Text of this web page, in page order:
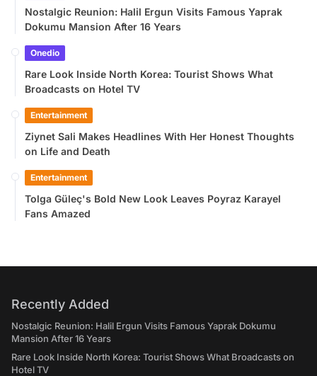
Nostalgic Reunion: Halil Ergun Visits Famous Yaprak
Dokumu Mansion After 16 Years
Onedio
Rare Look Inside North Korea: Tourist Shows What
Broadcasts on Hotel TV
Entertainment
Ziynet Sali Makes Headlines With Her Honest Thoughts
on Life and Death
Entertainment
Tolga Güleç's Bold New Look Leaves Poyraz Karayel
Fans Amazed
Recently Added
Nostalgic Reunion: Halil Ergun Visits Famous Yaprak Dokumu
Mansion After 16 Years
Rare Look Inside North Korea: Tourist Shows What Broadcasts on
Hotel TV